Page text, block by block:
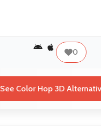
0
See Color Hop 3D